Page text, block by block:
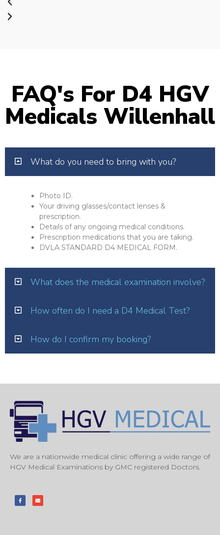
FAQ's For D4 HGV
Medicals Willenhall
What do you need to bring with you?
Photo ID.
Your driving glasses/contact lenses &
prescription.
Details of any ongoing medical conditions.
Prescription medications that you are taking.
DVLA STANDARD D4 MEDICAL FORM.
What does the medical examination involve?
How often do I need a D4 Medical Test?
How do I confirm my booking?
We are a nationwide medical clinic offering a wide range of
HGV Medical Examinations by GMC registered Doctors.